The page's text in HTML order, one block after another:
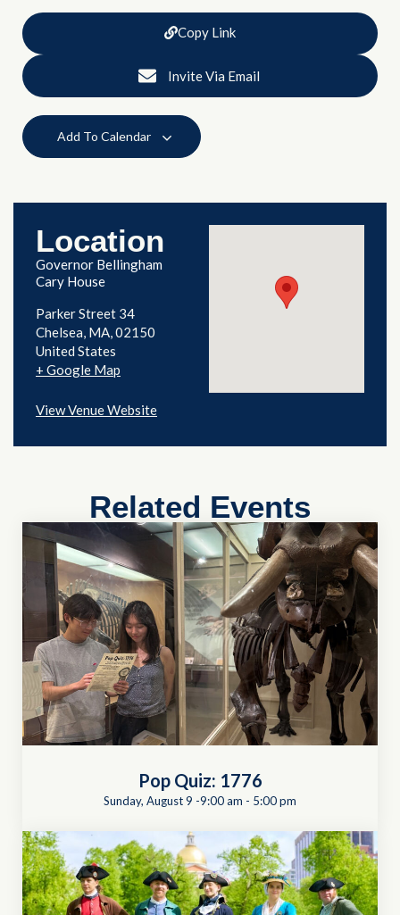
Copy Link
Invite Via Email
Add To Calendar
Location
Governor Bellingham
Cary House
Parker Street 34
Chelsea, MA 02150
United States
+ Google Map
View Venue Website
Related Events
Pop Quiz: 1776
Sunday, August 9 -9:00 am - 5:00 pm